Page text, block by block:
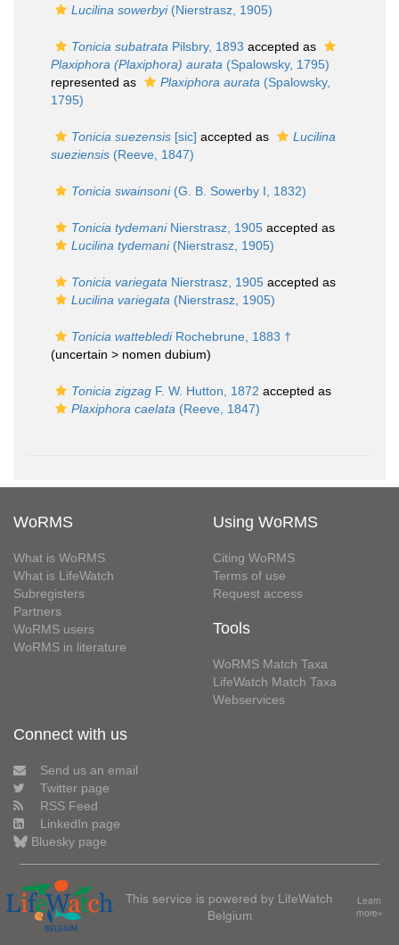
Lucilina sowerbyi(Nierstrasz, 1905)
Tonicia subatrata Pilsbry, 1893 accepted as
Plaxiphora (Plaxiphora) aurata (Spalowsky, 1795)
represented as
Plaxiphora aurata (Spalowsky,
1795)
Tonicia suezensis [sic] accepted as
Lucilina
sueziensis (Reeve, 1847)
Tonicia swainsoni(G. B. Sowerby I, 1832)
Tonicia tydemaniNierstrasz, 1905 accepted as
Lucilina tydemani(Nierstrasz, 1905)
Tonicia variegata Nierstrasz, 1905 accepted as
Lucilina variegata (Nierstrasz, 1905)
Tonicia watteblediRochebrune, 1883 †
(uncertain > nomen dubium)
Tonicia zigzag F. W. Hutton, 1872 accepted as
Plaxiphora caelata (Reeve, 1847)
WoRMS
What is WoRMS
What is LifeWatch
Subregisters
Partners
WoRMS users
WoRMS in literature
Using WoRMS
Citing WoRMS
Terms of use
Request access
Tools
WoRMS Match Taxa
LifeWatch Match Taxa
Webservices
Connect with us
Send us an email
Twitter page
RSS Feed
LinkedIn page
Bluesky page
This service is powered by LifeWatch
Belgium
Learn
more»